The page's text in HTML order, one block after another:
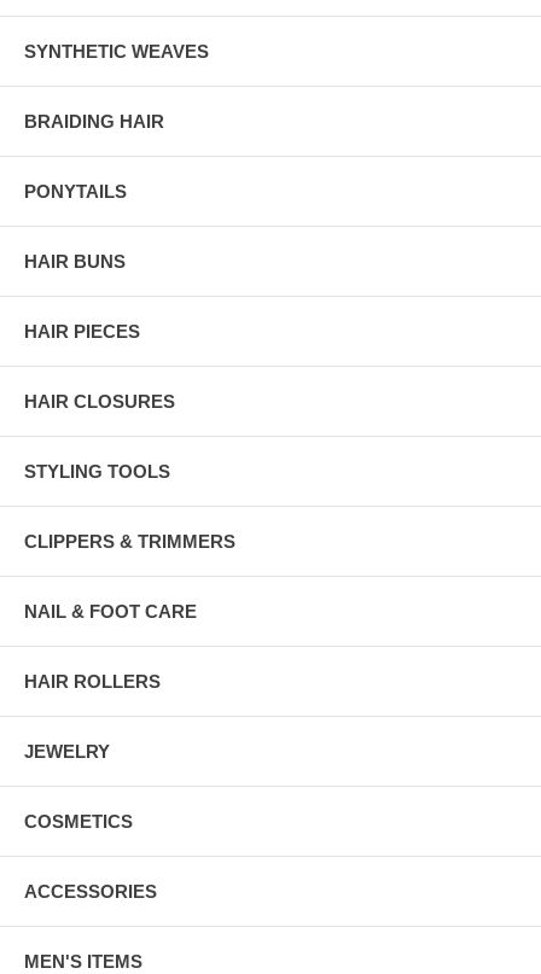
SYNTHETIC WEAVES
BRAIDING HAIR
PONYTAILS
HAIR BUNS
HAIR PIECES
HAIR CLOSURES
STYLING TOOLS
CLIPPERS & TRIMMERS
NAIL & FOOT CARE
HAIR ROLLERS
JEWELRY
COSMETICS
ACCESSORIES
MEN'S ITEMS